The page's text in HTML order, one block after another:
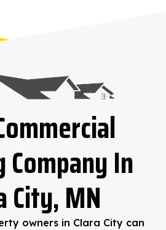
In
City, MN
owners in Clara City can